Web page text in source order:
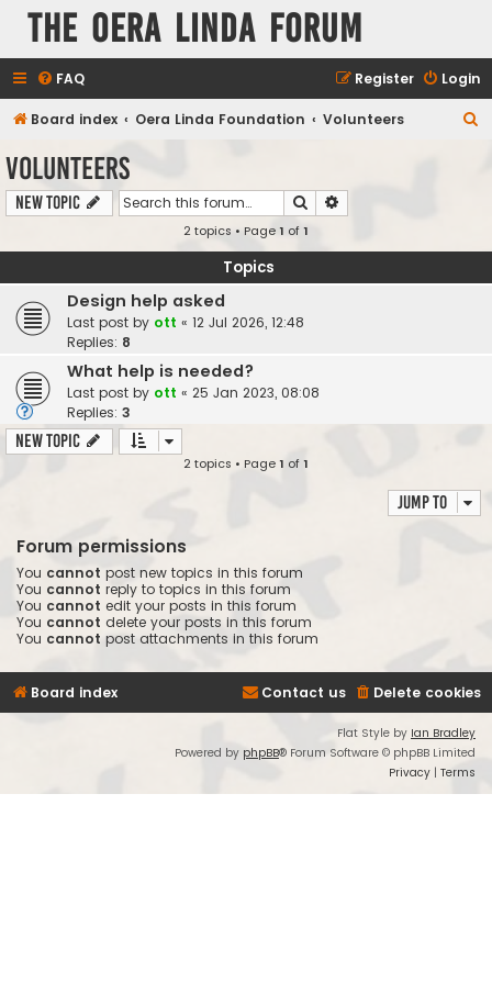
The Oera Linda Forum
FAQ Login
Register
Board index Oera Linda Foundation Volunteers
Volunteers
New Topic Search
2 topics • Page1 of1
Topics
Design help asked
Last post by ott « 12 Jul 2026, 12:48
Replies: 8
What help is needed?
Last post by ott « 25 Jan 2023, 08:08
Replies: 3
New Topic
2 topics • Page1 of1
Jump to
Forum permissions
You cannot post new topics in this forum
You cannot reply to topics in this forum
You cannot edit your posts in this forum
You cannot delete your posts in this forum
You cannot post attachments in this forum
Board index Delete cookies
Contact us
Flat Style by Ian Bradley
Powered by phpBB® Forum Software © phpBB Limited
Privacy | Terms